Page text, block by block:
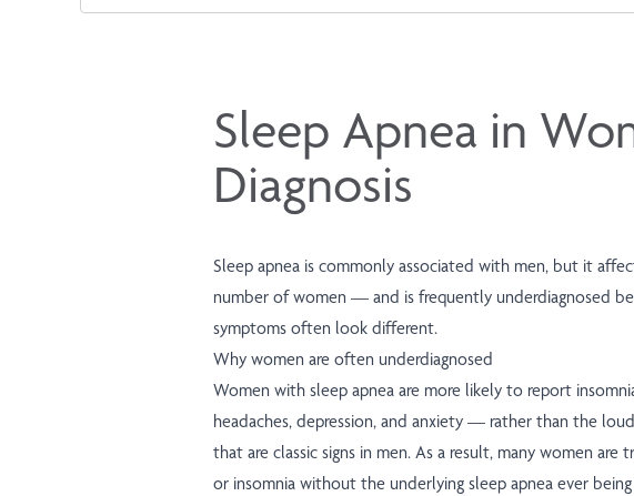
Sleep Apnea in
Diagnosis
Sleep apnea is commonly associated with men, but it
number of women — and is frequently underdiagnosed
symptoms often look different.
Why women are often underdiagnosed
Women with sleep apnea are more likely to report
headaches, depression, and anxiety — rather than the
that are classic signs in men. As a result, many women are
or insomnia without the underlying sleep apnea ever